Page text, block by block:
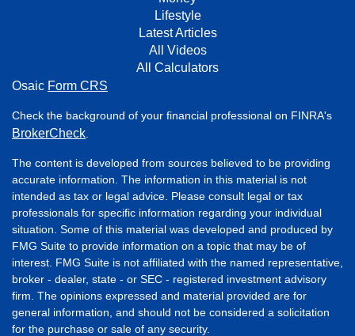
Lifestyle
Latest Articles
All Videos
All Calculators
Osaic Form CRS
Check the background of your financial professional on FINRA's
BrokerCheck
The content is developed from sources believed to be providing
accurate information. The information in this material is not
intended as tax or legal advice. Please consult legal or tax
professionals for specific information regarding your individual
situation. Some of this material was developed and produced by
FMG Suite to provide information on a topic that may be of
interest. FMG Suite is not affiliated with the named representative,
broker - dealer, state - or SEC - registered investment advisory
firm. The opinions expressed and material provided are for
general information, and should not be considered a solicitation
for the purchase or sale of any security.